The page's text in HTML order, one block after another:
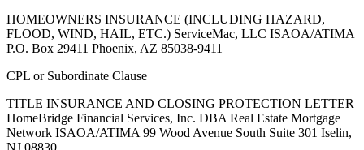
HOMEOWNERS INSURANCE (INCLUDING HAZARD,
FLOOD, WIND, HAIL, ETC.) ServiceMac, LLC ISAOA/ATIMA
P.O. Box 29411 Phoenix, AZ 85038-9411
CPL or Subordinate Clause
TITLE INSURANCE AND CLOSING PROTECTION LETTER
HomeBridge Financial Services, Inc. DBA Real Estate Mortgage
Network ISAOA/ATIMA 99 Wood Avenue South Suite 301 Iselin,
NJ 08830